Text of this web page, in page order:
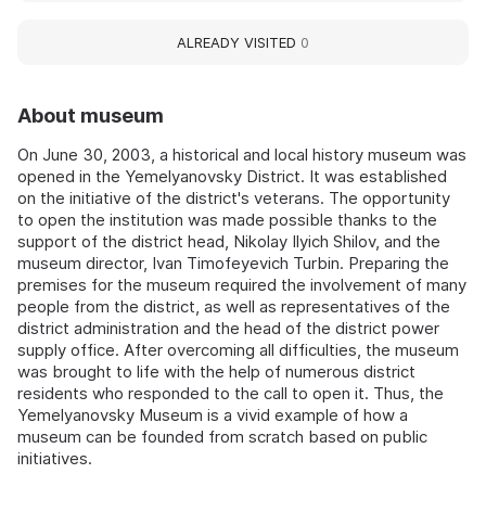
About museum
On June 30, 2003, a historical and local history museum was
opened in the Yemelyanovsky District. It was established
on the initiative of the district's veterans. The opportunity
to open the institution was made possible thanks to the
support of the district head, Nikolay Ilyich Shilov, and the
museum director, Ivan Timofeyevich Turbin. Preparing the
premises for the museum required the involvement of many
people from the district, as well as representatives of the
district administration and the head of the district power
supply office. After overcoming all difficulties, the museum
was brought to life with the help of numerous district
residents who responded to the call to open it. Thus, the
Yemelyanovsky Museum is a vivid example of how a
museum can be founded from scratch based on public
initiatives.
ALREADY VISITED 0